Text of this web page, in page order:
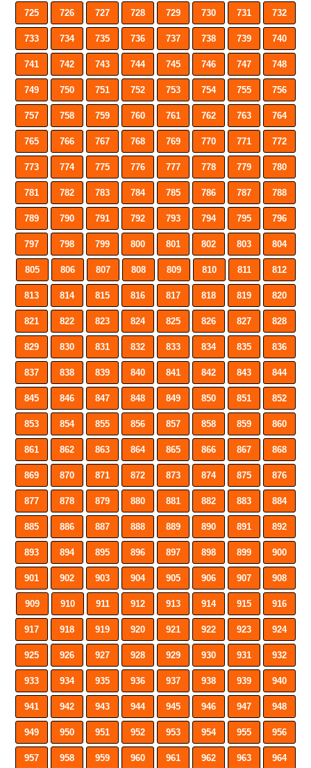
725 726 727 728 729 730 731 732
733 734 735 736 737 738 739 740
741 742 743 744 745 746 747 748
749 750 751 752 753 754 755 756
757 758 759 760 761 762 763 764
765 766 767 768 769 770 771 772
773 774 775 776 777 778 779 780
781 782 783 784 785 786 787 788
789 790 791 792 793 794 795 796
797 798 799 800 801 802 803 804
805 806 807 808 809 810 811 812
813 814 815 816 817 818 819 820
821 822 823 824 825 826 827 828
829 830 831 832 833 834 835 836
837 838 839 840 841 842 843 844
845 846 847 848 849 850 851 852
853 854 855 856 857 858 859 860
861 862 863 864 865 866 867 868
869 870 871 872 873 874 875 876
877 878 879 880 881 882 883 884
885 886 887 888 889 890 891 892
893 894 895 896 897 898 899 900
901 902 903 904 905 906 907 908
909 910 911 912 913 914 915 916
917 918 919 920 921 922 923 924
925 926 927 928 929 930 931 932
933 934 935 936 937 938 939 940
941 942 943 944 945 946 947 948
949 950 951 952 953 954 955 956
957 958 959 960 961 962 963 964